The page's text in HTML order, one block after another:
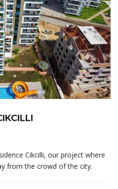
Cikcilli, our project where
from the crowd of the city.